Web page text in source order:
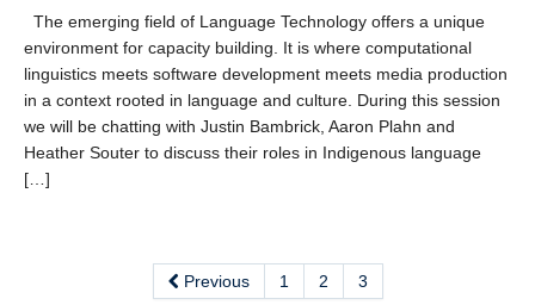
The emerging field of Language Technology offers a unique
environment for capacity building. It is where computational
linguistics meets software development meets media production
in a context rooted in language and culture. During this session
we will be chatting with Justin Bambrick, Aaron Plahn and
Heather Souter to discuss their roles in Indigenous language
[…]
Previous 1 2 3